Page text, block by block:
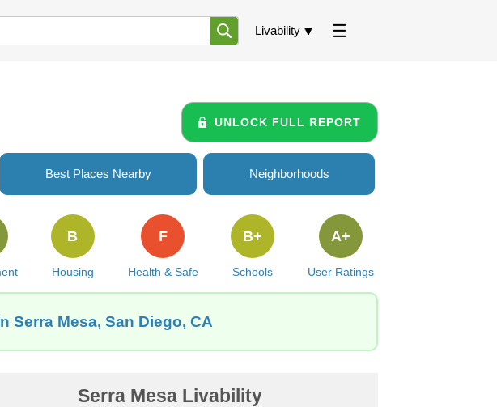
Livability
UNLOCK FULL REPORT
Best Places Nearby Neighborhoods
Housing
B
Health & Safe
F
Schools
B+
User Ratings
A+
Serra Mesa, San Diego, CA
Serra Mesa Livability